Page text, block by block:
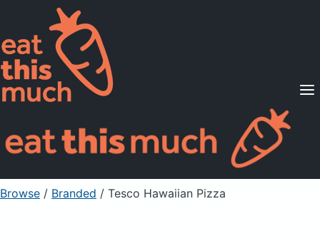
Supported Diets
Pricing
For Professionals
Sign Up Already a member? Sign in
Browse / Branded / Tesco Hawaiian Pizza